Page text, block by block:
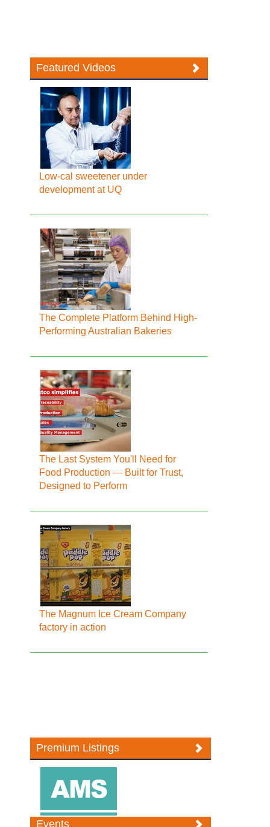
Featured Videos
Low-cal sweetener under
development at UQ
The Complete Platform Behind High-
Performing Australian Bakeries
The Last System You'll Need for
Food Production — Built for Trust,
Designed to Perform
The Magnum Ice Cream Company
factory in action
Premium Listings
Events